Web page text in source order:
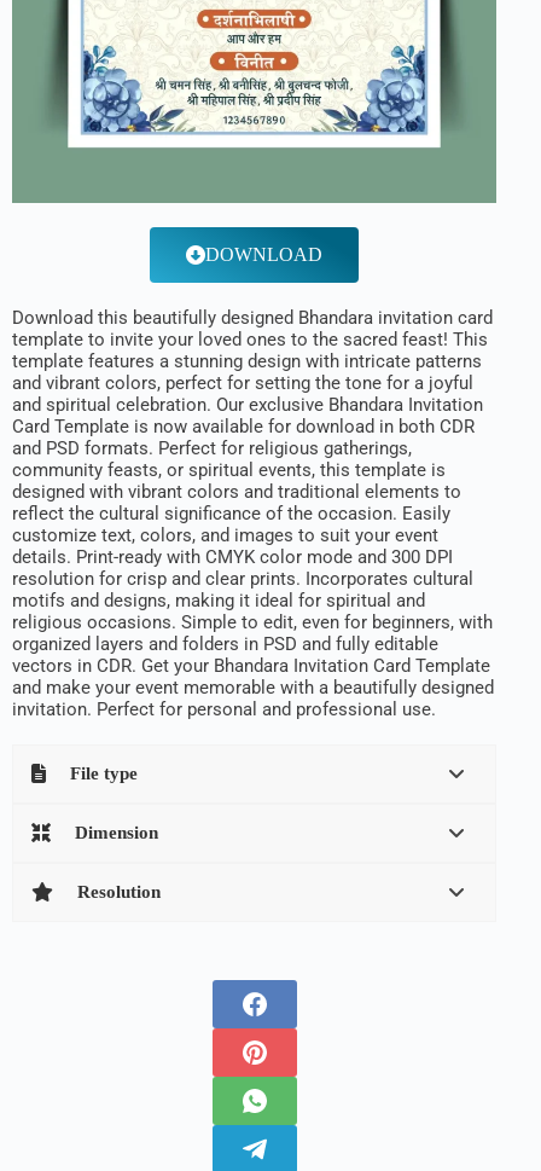
DOWNLOAD
Download this beautifully designed Bhandara invitation card
template to invite your loved ones to the sacred feast! This
template features a stunning design with intricate patterns
and vibrant colors, perfect for setting the tone for a joyful
and spiritual celebration. Our exclusive Bhandara Invitation
Card Template is now available for download in both CDR
and PSD formats. Perfect for religious gatherings,
community feasts, or spiritual events, this template is
designed with vibrant colors and traditional elements to
reflect the cultural significance of the occasion. Easily
customize text, colors, and images to suit your event
details. Print-ready with CMYK color mode and 300 DPI
resolution for crisp and clear prints. Incorporates cultural
motifs and designs, making it ideal for spiritual and
religious occasions. Simple to edit, even for beginners, with
organized layers and folders in PSD and fully editable
vectors in CDR. Get your Bhandara Invitation Card Template
and make your event memorable with a beautifully designed
invitation. Perfect for personal and professional use.
File type
Dimension
Resolution